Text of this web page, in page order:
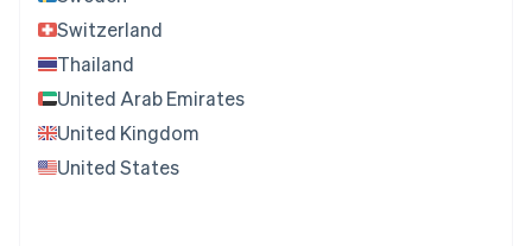
Switzerland
Thailand
United Arab Emirates
United Kingdom
United States